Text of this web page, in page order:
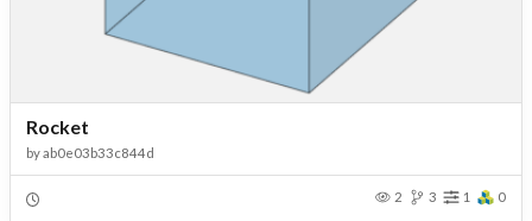
Rocket
byab0e03b33c844d
2 3 1 0